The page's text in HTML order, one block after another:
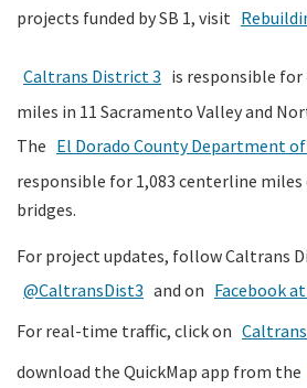
projects funded by SB 1, visit
Caltrans District 3 is responsible for
miles in 11 Sacramento Valley and
The El Dorado County Department
responsible for 1,083 centerline miles
bridges.
For project updates, follow Caltrans
@CaltransDist3 and on Facebook
For real-time traffic, click on
download the QuickMap app from the